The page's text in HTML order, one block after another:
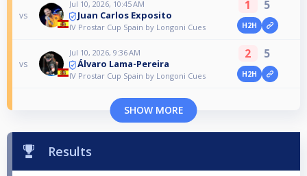
vs
Jul 10, 2026, 10:45 AM
Juan Carlos Exposito
IV Prostar Cup Spain by Longoni Cues
1 5
H2H
vs
Jul 10, 2026, 9:36 AM
Álvaro Lama-Pereira
IV Prostar Cup Spain by Longoni Cues
2 5
H2H
SHOW MORE
Results